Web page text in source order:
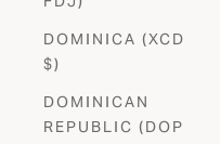
DOMINICA (XCD
$)
DOMINICAN
REPUBLIC (DOP